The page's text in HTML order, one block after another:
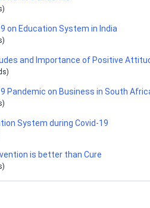
on Education System in India
and Importance of Positive
Pandemic on Business in South
System during Covid-19
is better than Cure